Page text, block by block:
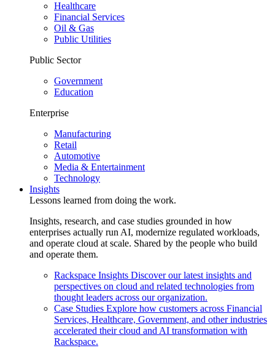
Healthcare
Financial Services
Oil & Gas
Public Utilities
Public Sector
Government
Education
Enterprise
Manufacturing
Retail
Automotive
Media & Entertainment
Technology
Insights
Lessons learned from doing the work.
Insights, research, and case studies grounded in how
enterprises actually run AI, modernize regulated workloads,
and operate cloud at scale. Shared by the people who build
and operate them.
Rackspace Insights Discover our latest insights and
perspectives on cloud and related technologies from
thought leaders across our organization.
Case Studies Explore how customers across Financial
Services, Healthcare, Government, and other industries
accelerated their cloud and AI transformation with
Rackspace.